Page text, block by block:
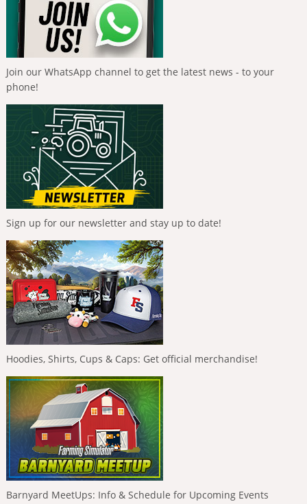
Join our WhatsApp channel to get the latest news - to your
phone!
Sign up for our newsletter and stay up to date!
Hoodies, Shirts, Cups & Caps: Get official merchandise!
Barnyard MeetUps: Info & Schedule for Upcoming Events